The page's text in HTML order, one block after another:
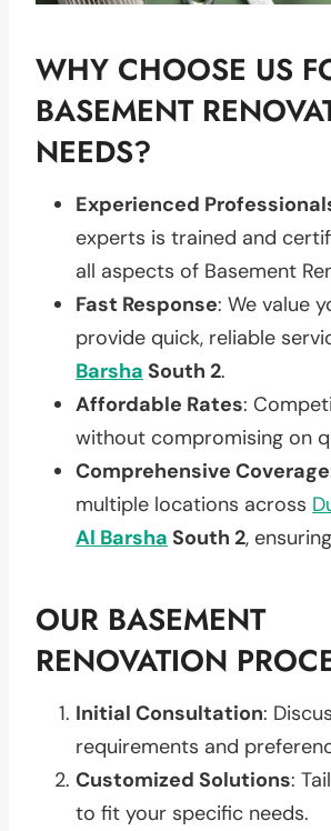
WHY CHOOSE US
BASEMENT
NEEDS?
Experienced
experts is trained and
all aspects of Basement
Fast Response: We value
provide quick, reliable
Barsha South 2.
Affordable Rates:
without compromising on
Comprehensive Coverage
multiple locations across
Al Barsha South 2,
OUR BASEMENT
RENOVATION
Initial Consultation:
requirements and
Customized Solutions:
to fit your specific needs.